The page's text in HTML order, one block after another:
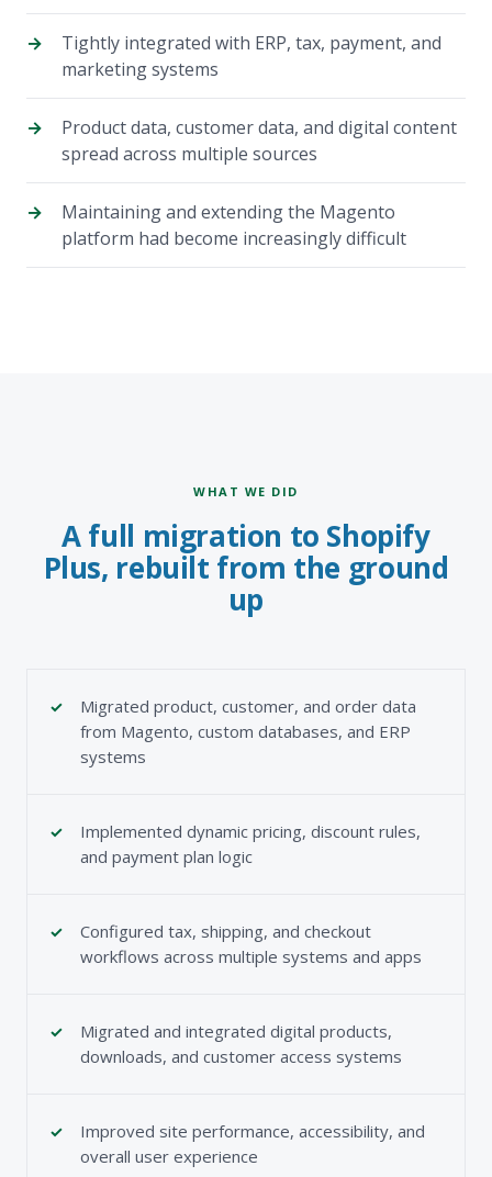
Tightly integrated with ERP, tax, payment, and
marketing systems
Product data, customer data, and digital content
spread across multiple sources
Maintaining and extending the Magento
platform had become increasingly difficult
WHAT WE DID
A full migration to Shopify
Plus, rebuilt from the ground
up
Migrated product, customer, and order data
from Magento, custom databases, and ERP
systems
Implemented dynamic pricing, discount rules,
and payment plan logic
Configured tax, shipping, and checkout
workflows across multiple systems and apps
Migrated and integrated digital products,
downloads, and customer access systems
Improved site performance, accessibility, and
overall user experience